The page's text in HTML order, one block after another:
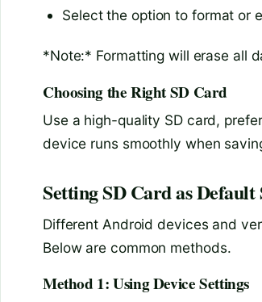
Select the option to format or
*Note:* Formatting will erase all
Choosing the Right SD Card
Use a high-quality SD card,
device runs smoothly when
Setting SD Card as
Different Android devices and
Below are common methods.
Method 1: Using Device Settings